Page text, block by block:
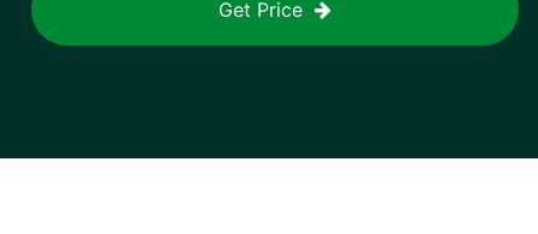
Get Price